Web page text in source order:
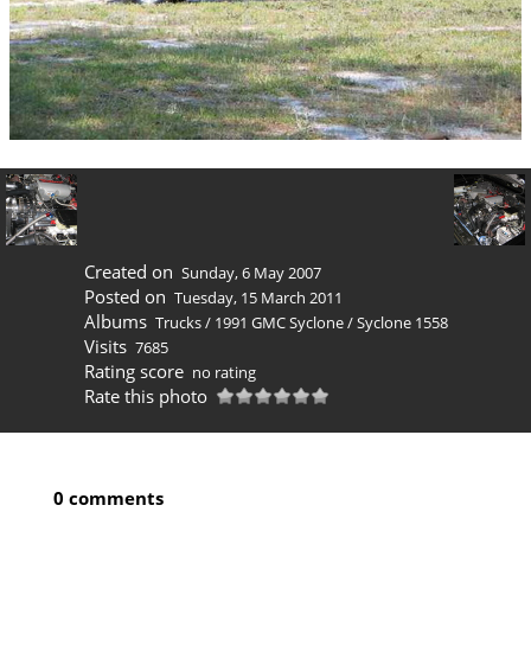
Created on Sunday, 6 May 2007
Posted on Tuesday, 15 March 2011
Albums Trucks/ 1991 GMC Syclone/Syclone 1558
Visits 7685
Rating score no rating
Rate this photo
0 comments